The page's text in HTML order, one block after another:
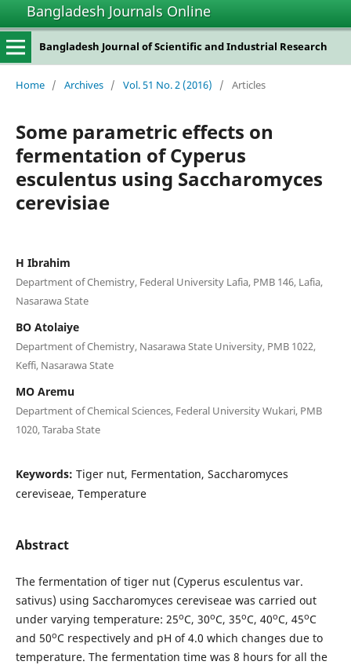
Bangladesh Journals Online
Bangladesh Journal of Scientific and Industrial Research
Home / Archives / Vol. 51 No. 2 (2016) / Articles
Some parametric effects on
fermentation of Cyperus
esculentus using Saccharomyces
cerevisiae
H Ibrahim
Department of Chemistry, Federal University Lafia, PMB 146, Lafia,
Nasarawa State
BO Atolaiye
Department of Chemistry, Nasarawa State University, PMB 1022,
Keffi, Nasarawa State
MO Aremu
Department of Chemical Sciences, Federal University Wukari, PMB
1020, Taraba State
Keywords: Tiger nut, Fermentation, Saccharomyces
cereviseae, Temperature
Abstract
The fermentation of tiger nut (Cyperus esculentus var.
sativus) using Saccharomyces cereviseae was carried out
under varying temperature: 25oC, 30oC, 35oC, 40oC, 45oC
and 50oC respectively and pH of 4.0 which changes due to
temperature. The fermentation time was 8 hours for all the